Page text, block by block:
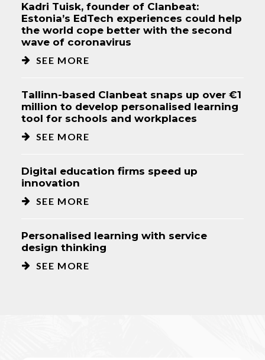
Kadri Tuisk, founder of Clanbeat:
Estonia’s EdTech experiences could help
the world cope better with the second
wave of coronavirus
SEE MORE
Tallinn-based Clanbeat snaps up over €1
million to develop personalised learning
tool for schools and workplaces
SEE MORE
Digital education firms speed up
innovation
SEE MORE
Personalised learning with service
design thinking
SEE MORE